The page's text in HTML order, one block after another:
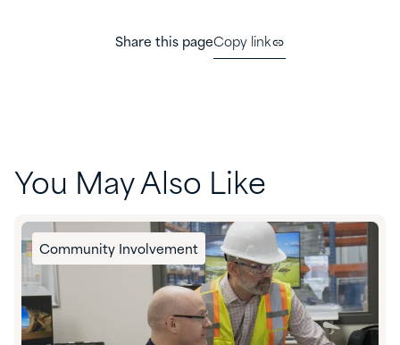
Share this pageCopy link
You May Also Like
Community Involvement